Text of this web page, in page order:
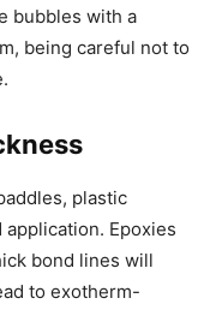
bubbles with a
being careful not to
plastic
Epoxies
bond lines will
to exotherm-